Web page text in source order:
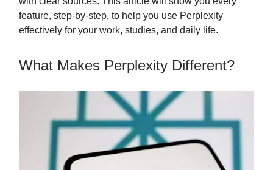
feature, step-by-step, to help you use Perplexity
effectively for your work, studies, and daily life.
What Makes Perplexity Different?